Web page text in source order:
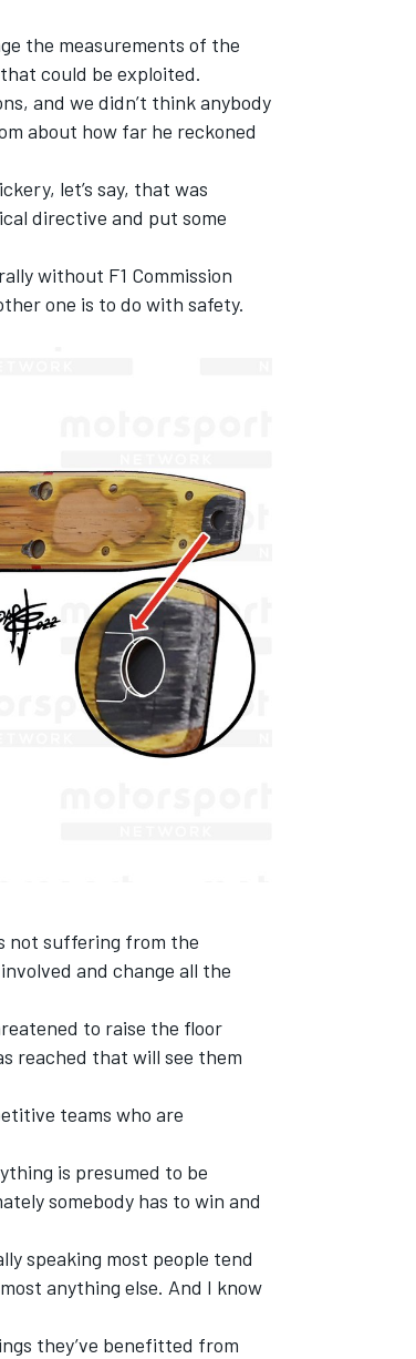
the measurements of the
could be exploited.
and we didn’t think anybody
about how far he reckoned
let’s say, that was
directive and put some
without F1 Commission
one is to do with safety.
not suffering from the
and change all the
to raise the floor
reached that will see them
teams who are
is presumed to be
somebody has to win and
speaking most people tend
anything else. And I know
they’ve benefitted from